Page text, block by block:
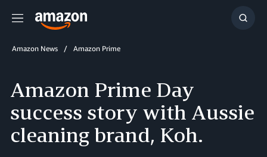
Menu
Show
Amazon News Amazon Prime
Amazon Prime Day
success story with Aussie
cleaning brand, Koh.